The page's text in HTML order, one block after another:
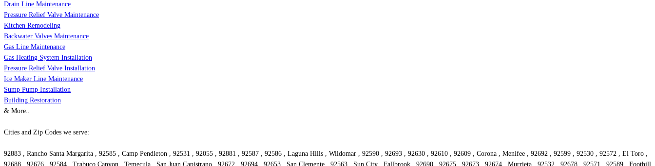
Drain Line Maintenance
Pressure Relief Valve Maintenance
Kitchen Remodeling
Backwater Valves Maintenance
Gas Line Maintenance
Gas Heating System Installation
Pressure Relief Valve Installation
Ice Maker Line Maintenance
Sump Pump Installation
Building Restoration
& More..
Cities and Zip Codes we serve:
92883 , Rancho Santa Margarita , 92585 , Camp Pendleton , 92531 , 92055 , 92881 , 92587 , 92586 , Laguna Hills , Wildomar , 92590 , 92693 , 92630 , 92610 , 92609 , Corona , Menifee , 92692 , 92599 , 92530 , 92572 , El Toro ,
92688 , 92676 , 92584 , Trabuco Canyon , Temecula , San Juan Capistrano , 92672 , 92694 , 92653 , San Clemente , 92563 , Sun City , Fallbrook , 92690 , 92675 , 92673 , 92674 , Murrieta , 92532 , 92678 , 92571 , 92589 , Foothill